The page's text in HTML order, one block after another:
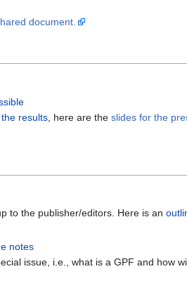
document.
results, here are the slides for the
to the publisher/editors. Here is an
notes
issue, i.e., what is a GPF and how